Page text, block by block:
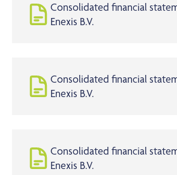
Consolidated financial
Enexis B.V.
Consolidated financial
Enexis B.V.
Consolidated financial
Enexis B.V.